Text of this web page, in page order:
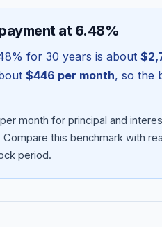
at 6.48%
% for 30 years is about
$446 per month, so the
month for principal and
Compare this benchmark with
period.